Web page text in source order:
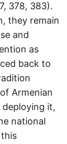
378, 383).
they remain
and
as
back to
Armenian
it,
national